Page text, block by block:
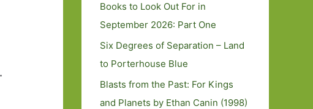
Books to Look Out For in
September 2026: Part One
Six Degrees of Separation – Land
to Porterhouse Blue
Blasts from the Past: For Kings
and Planets by Ethan Canin (1998)